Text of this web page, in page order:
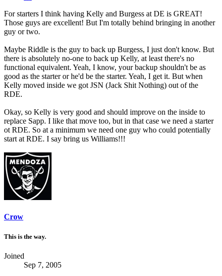
For starters I think having Kelly and Burgess at DE is GREAT!
Those guys are excellent! But I'm totally behind bringing in another
guy or two.
Maybe Riddle is the guy to back up Burgess, I just don't know. But
there is absolutely no-one to back up Kelly, at least there's no
functional equivalent. Yeah, I know, your backup shouldn't be as
good as the starter or he'd be the starter. Yeah, I get it. But when
Kelly moved inside we got JSN (Jack Shit Nothing) out of the
RDE.
Okay, so Kelly is very good and should improve on the inside to
replace Sapp. I like that move too, but in that case we need a starter
ot RDE. So at a minimum we need one guy who could potentially
start at RDE. I say bring us Williams!!!
Crow
This is the way.
Joined
Sep 7, 2005